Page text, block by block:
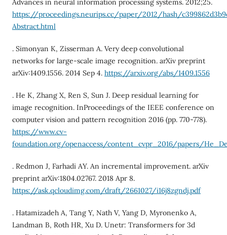
Advances in neural information processing systems. 2012;25.
https://proceedings.neurips.cc/paper/2012/hash/
Abstract.html
. Simonyan K, Zisserman A. Very deep convolutional
networks for large-scale image recognition. arXiv preprint
arXiv:1409.1556. 2014 Sep 4. https://arxiv.org/abs/1409.1556
. He K, Zhang X, Ren S, Sun J. Deep residual learning for
image recognition. InProceedings of the IEEE conference on
computer vision and pattern recognition 2016 (pp. 770-778).
https://www.cv-
foundation.org/openaccess/content_cvpr_2016/papers/
. Redmon J, Farhadi AY. An incremental improvement. arXiv
preprint arXiv:1804.02767. 2018 Apr 8.
https://ask.qcloudimg.com/draft/2661027/i16j8zgndj.pdf
. Hatamizadeh A, Tang Y, Nath V, Yang D, Myronenko A,
Landman B, Roth HR, Xu D. Unetr: Transformers for 3d